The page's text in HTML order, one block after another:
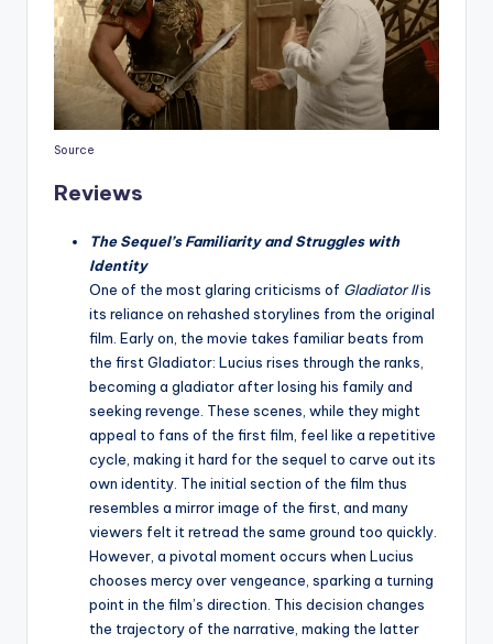
Source
Reviews
The Sequel’s Familiarity and Struggles with
Identity
One of the most glaring criticisms of Gladiator IIis
its reliance on rehashed storylines from the original
film. Early on, the movie takes familiar beats from
the first Gladiator: Lucius rises through the ranks,
becoming a gladiator after losing his family and
seeking revenge. These scenes, while they might
appeal to fans of the first film, feel like a repetitive
cycle, making it hard for the sequel to carve out its
own identity. The initial section of the film thus
resembles a mirror image of the first, and many
viewers felt it retread the same ground too quickly.
However, a pivotal moment occurs when Lucius
chooses mercy over vengeance, sparking a turning
point in the film’s direction. This decision changes
the trajectory of the narrative, making the latter